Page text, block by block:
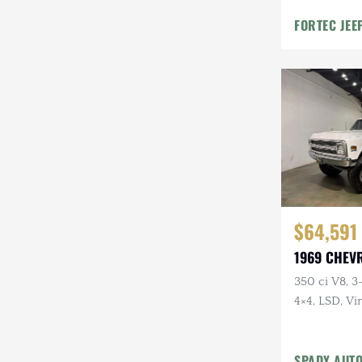
FORTEC
$64,591
1969
350 ci V8,
4×4, LSD,